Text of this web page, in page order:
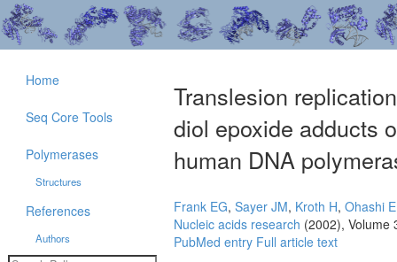
Translesion
diol epoxide adducts
human DNA
Frank EG, Sayer JM, Kroth H, Ohashi E
Nucleic acids research (2002), Volume
PubMed entry Full article text
Home
Seq Core Tools
Polymerases
Structures
References
Authors